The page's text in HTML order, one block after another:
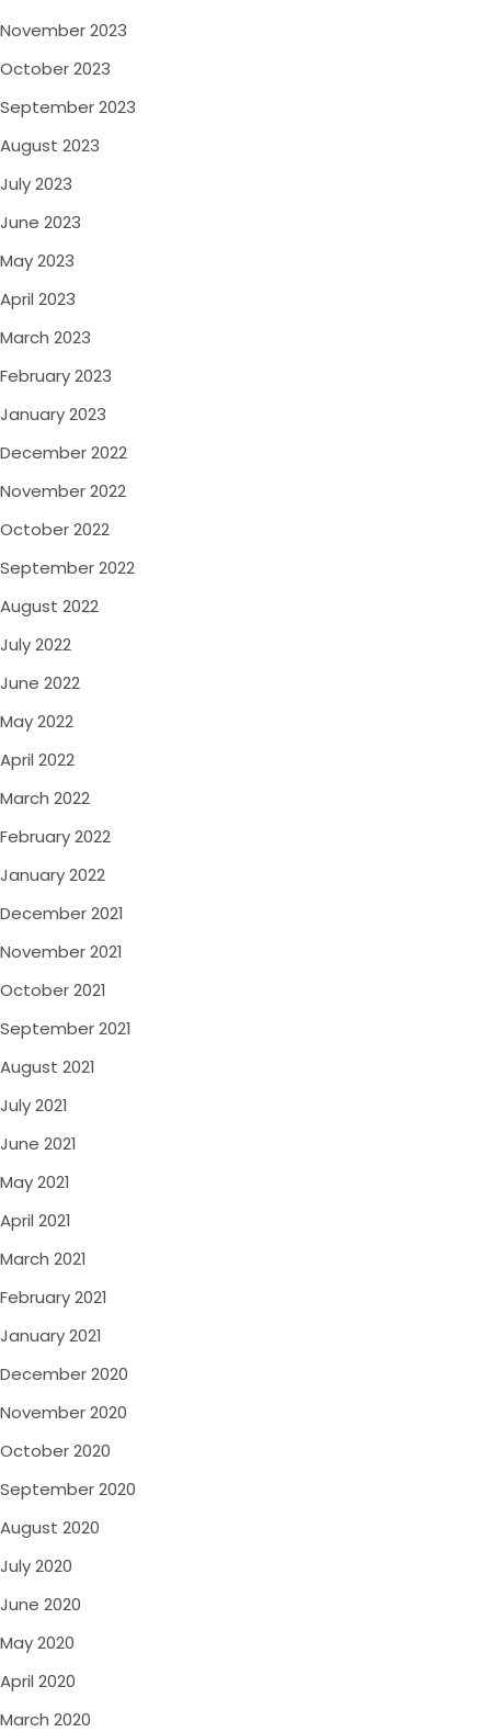
November 2023
October 2023
September 2023
August 2023
July 2023
June 2023
May 2023
April 2023
March 2023
February 2023
January 2023
December 2022
November 2022
October 2022
September 2022
August 2022
July 2022
June 2022
May 2022
April 2022
March 2022
February 2022
January 2022
December 2021
November 2021
October 2021
September 2021
August 2021
July 2021
June 2021
May 2021
April 2021
March 2021
February 2021
January 2021
December 2020
November 2020
October 2020
September 2020
August 2020
July 2020
June 2020
May 2020
April 2020
March 2020